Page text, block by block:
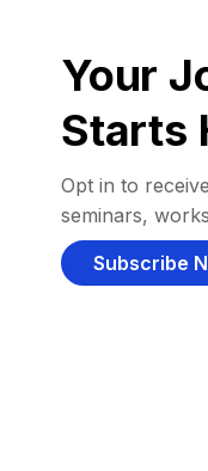
Your
Starts
Opt in to
seminars,
Subscribe